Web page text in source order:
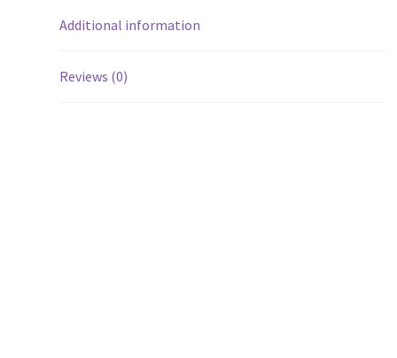
Additional information
Reviews (0)